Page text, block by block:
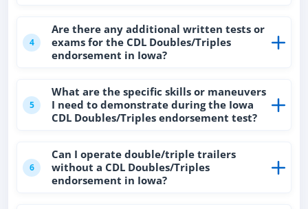
4
Are there any additional written tests or
exams for the CDL Doubles/Triples
endorsement in Iowa?
5
What are the specific skills or maneuvers
I need to demonstrate during the Iowa
CDL Doubles/Triples endorsement test?
6
Can I operate double/triple trailers
without a CDL Doubles/Triples
endorsement in Iowa?